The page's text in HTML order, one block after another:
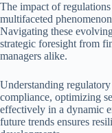
The impact of
multifaceted
Navigating these
strategic foresight from
managers alike.
Understanding
compliance, optimizing
effectively in a dynamic
future trends ensures